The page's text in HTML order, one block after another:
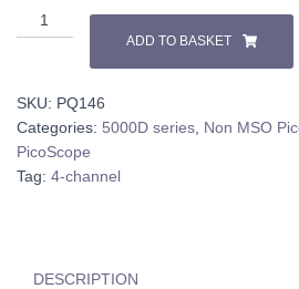
PicoScope
5442D
ADD TO BASKET
SKU: PQ146
Categories: 5000D series Non MSO
PicoScope
Tag: 4-channel
DESCRIPTION